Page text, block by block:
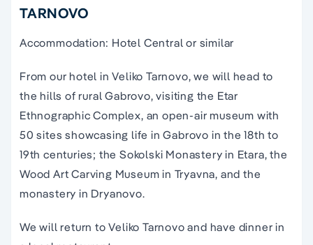
TARNOVO
Accommodation: Hotel Central or similar
From our hotel in Veliko Tarnovo, we will head to
the hills of rural Gabrovo, visiting the Etar
Ethnographic Complex, an open-air museum with
50 sites showcasing life in Gabrovo in the 18th to
19th centuries; the Sokolski Monastery in Etara, the
Wood Art Carving Museum in Tryavna, and the
monastery in Dryanovo.
We will return to Veliko Tarnovo and have dinner in